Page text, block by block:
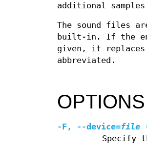
additional
The sound files
built-in. If the
given, it
abbreviated.
OPTIONS
-F, --device=file
Specify